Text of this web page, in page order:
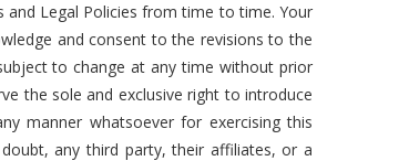
Legal Policies from time to time. Your
and consent to the revisions to the
to change at any time without prior
the sole and exclusive right to introduce
manner whatsoever for exercising this
any third party, their affiliates, or a